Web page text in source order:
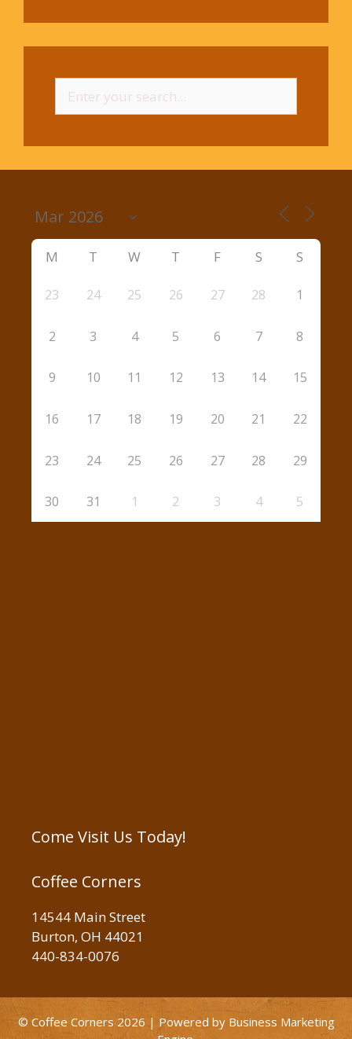
for:
M T W T F S S
23 24 25 26 27 28 1
2 3 4 5 6 7 8
9 10 11 12 13 14 15
16 17 18 19 20 21 22
23 24 25 26 27 28 29
30 31 1 2 3 4 5
Come Visit Us Today!
Coffee Corners
14544 Main Street
Burton, OH 44021
440-834-0076
© Coffee Corners 2026 | Powered by Business Marketing